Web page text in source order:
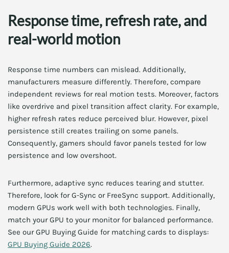
Response time, refresh rate, and
real-world motion
Response time numbers can mislead. Additionally,
manufacturers measure differently. Therefore, compare
independent reviews for real motion tests. Moreover, factors
like overdrive and pixel transition affect clarity. For example,
higher refresh rates reduce perceived blur. However, pixel
persistence still creates trailing on some panels.
Consequently, gamers should favor panels tested for low
persistence and low overshoot.
Furthermore, adaptive sync reduces tearing and stutter.
Therefore, look for G-Sync or FreeSync support. Additionally,
modern GPUs work well with both technologies. Finally,
match your GPU to your monitor for balanced performance.
See our GPU Buying Guide for matching cards to displays:
GPU Buying Guide 2026.